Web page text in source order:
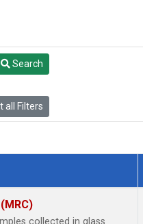
Search
all Filters